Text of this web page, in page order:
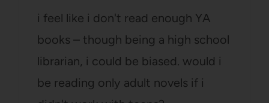
i feel like i don't read enough YA
books – though being a high school
librarian, i could be biased. would i
be reading only adult novels if i